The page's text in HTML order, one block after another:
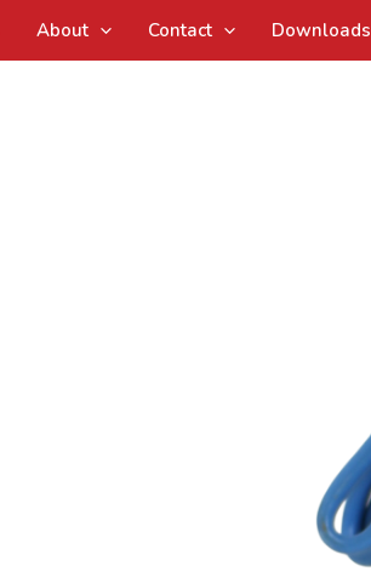
About Contact Downloads